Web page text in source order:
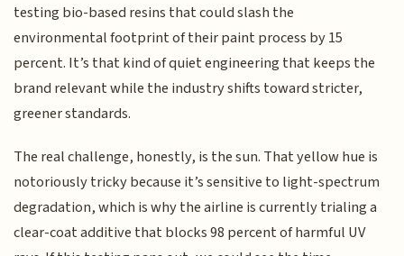
testing bio-based resins that could slash the
environmental footprint of their paint process by 15
percent. It’s that kind of quiet engineering that keeps the
brand relevant while the industry shifts toward stricter,
greener standards.
The real challenge, honestly, is the sun. That yellow hue is
notoriously tricky because it’s sensitive to light-spectrum
degradation, which is why the airline is currently trialing a
clear-coat additive that blocks 98 percent of harmful UV